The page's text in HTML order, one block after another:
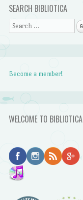
SEARCH BIBLIOTICA
Search
Become a member!
WELCOME TO BIBLIOTICA